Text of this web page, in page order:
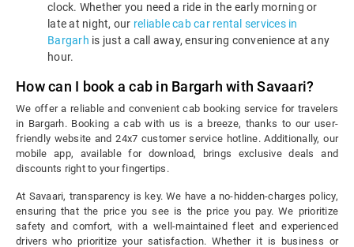
clock. Whether you need a ride in the early morning or
late at night, our reliable cab car rental services in
Bargarh is just a call away, ensuring convenience at any
hour.
How can I book a cab in Bargarh with Savaari?
We offer a reliable and convenient cab booking service for travelers
in Bargarh. Booking a cab with us is a breeze, thanks to our user-
friendly website and 24x7 customer service hotline. Additionally, our
mobile app, available for download, brings exclusive deals and
discounts right to your fingertips.
At Savaari, transparency is key. We have a no-hidden-charges policy,
ensuring that the price you see is the price you pay. We prioritize
safety and comfort, with a well-maintained fleet and experienced
drivers who prioritize your satisfaction. Whether it is business or